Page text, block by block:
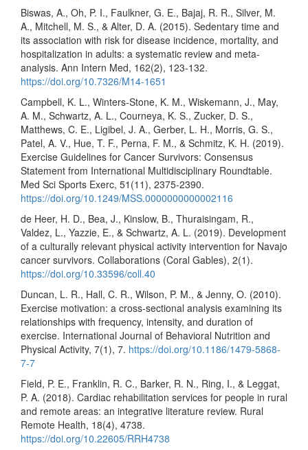
Biswas, A., Oh, P. I., Faulkner, G. E., Bajaj, R. R., Silver, M.
A., Mitchell, M. S., & Alter, D. A. (2015). Sedentary time and
its association with risk for disease incidence, mortality, and
hospitalization in adults: a systematic review and meta-
analysis. Ann Intern Med, 162(2), 123-132.
https://doi.org/10.7326/M14-1651
Campbell, K. L., Winters-Stone, K. M., Wiskemann, J., May,
A. M., Schwartz, A. L., Courneya, K. S., Zucker, D. S.,
Matthews, C. E., Ligibel, J. A., Gerber, L. H., Morris, G. S.,
Patel, A. V., Hue, T. F., Perna, F. M., & Schmitz, K. H. (2019).
Exercise Guidelines for Cancer Survivors: Consensus
Statement from International Multidisciplinary Roundtable.
Med Sci Sports Exerc, 51(11), 2375-2390.
https://doi.org/10.1249/MSS.0000000000002116
de Heer, H. D., Bea, J., Kinslow, B., Thuraisingam, R.,
Valdez, L., Yazzie, E., & Schwartz, A. L. (2019). Development
of a culturally relevant physical activity intervention for Navajo
cancer survivors. Collaborations (Coral Gables), 2(1).
https://doi.org/10.33596/coll.40
Duncan, L. R., Hall, C. R., Wilson, P. M., & Jenny, O. (2010).
Exercise motivation: a cross-sectional analysis examining its
relationships with frequency, intensity, and duration of
exercise. International Journal of Behavioral Nutrition and
Physical Activity, 7(1), 7. https://doi.org/10.1186/1479-5868-
7-7
Field, P. E., Franklin, R. C., Barker, R. N., Ring, I., & Leggat,
P. A. (2018). Cardiac rehabilitation services for people in rural
and remote areas: an integrative literature review. Rural
Remote Health, 18(4), 4738.
https://doi.org/10.22605/RRH4738